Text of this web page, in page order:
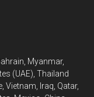
Myanmar,
(UAE), Thailand
Vietnam, Iraq, Qatar,